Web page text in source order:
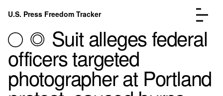
Skip to content
U.S. Press Freedom Tracker
Suit alleges federal
officers targeted
photographer at Portland